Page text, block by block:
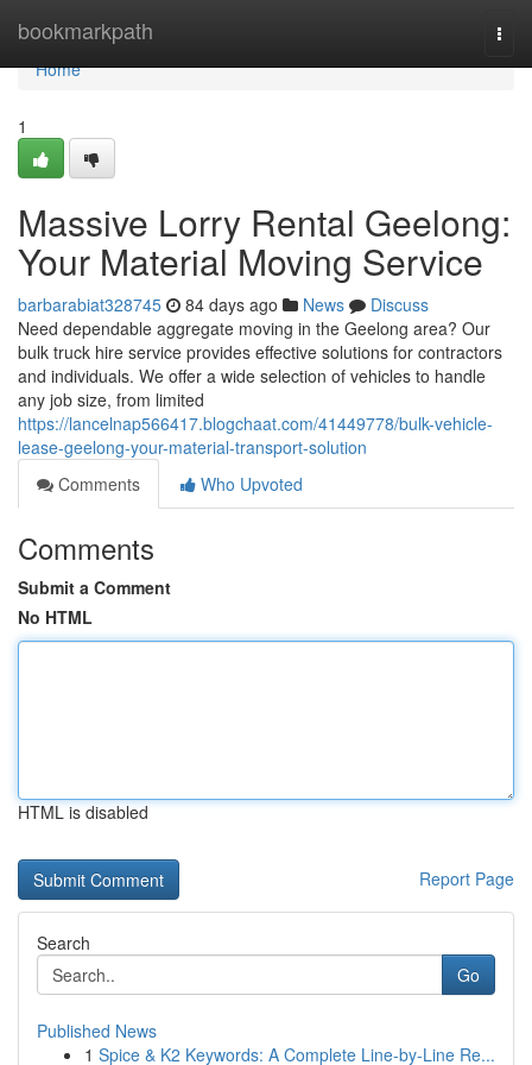
bookmarkpath
Home
Home
1
Massive Lorry Rental Geelong:
Your Material Moving Service
barbarabiat328745 84 days ago News
Discuss
Need dependable aggregate moving in the Geelong area? Our
bulk truck hire service provides effective solutions for contractors
and individuals. We offer a wide selection of vehicles to handle
any job size, from limited
https://lancelnap566417.blogchaat.com/41449778/bulk-vehicle-
lease-geelong-your-material-transport-solution
Comments
Who Upvoted
Comments
Submit a Comment
No HTML
HTML is disabled
Report Page
Search
Go
Published News
1 Spice & K2 Keywords: A Complete Line-by-Line Re...